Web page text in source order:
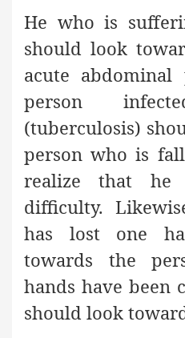
He who is
should look
acute
person
(tuberculosis)
person who is
realize that he
difficulty.
has lost one
towards the
hands have been
should look